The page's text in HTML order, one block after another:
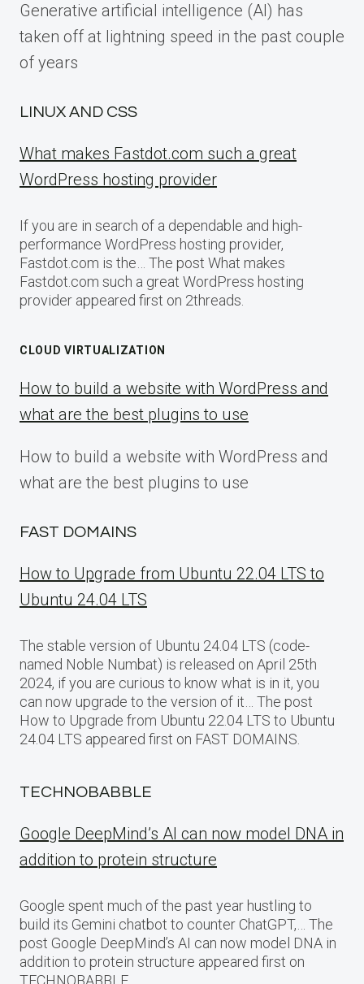
Generative artificial intelligence (AI) has
taken off at lightning speed in the past couple
of years
LINUX AND CSS
What makes Fastdot.com such a great
WordPress hosting provider
If you are in search of a dependable and high-
performance WordPress hosting provider,
Fastdot.com is the… The post What makes
Fastdot.com such a great WordPress hosting
provider appeared first on 2threads.
CLOUD VIRTUALIZATION
How to build a website with WordPress and
what are the best plugins to use
How to build a website with WordPress and
what are the best plugins to use
FAST DOMAINS
How to Upgrade from Ubuntu 22.04 LTS to
Ubuntu 24.04 LTS
The stable version of Ubuntu 24.04 LTS (code-
named Noble Numbat) is released on April 25th
2024, if you are curious to know what is in it, you
can now upgrade to the version of it… The post
How to Upgrade from Ubuntu 22.04 LTS to Ubuntu
24.04 LTS appeared first on FAST DOMAINS.
TECHNOBABBLE
Google DeepMind’s AI can now model DNA in
addition to protein structure
Google spent much of the past year hustling to
build its Gemini chatbot to counter ChatGPT,… The
post Google DeepMind’s AI can now model DNA in
addition to protein structure appeared first on